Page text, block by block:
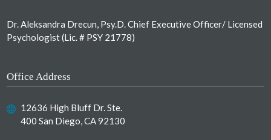
Dr. Aleksandra Drecun, Psy.D. Chief Executive Officer/ Licensed
Psychologist (Lic. # PSY 21778)
Office Address
12636 High Bluff Dr. Ste.
400 San Diego, CA 92130